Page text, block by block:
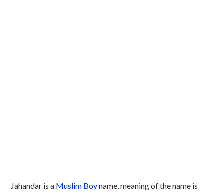
Jahandar is a Muslim Boyname, meaning of the name is